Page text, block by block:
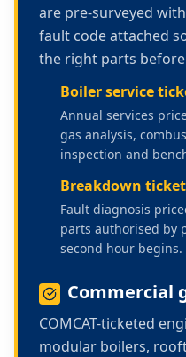
are pre-surveyed
fault code attached
the right parts
Boiler service
Annual services
gas analysis,
inspection and
Breakdown
Fault diagnosis
parts authorised by
second hour begins.
Commercial
COMCAT-ticketed
modular boilers,